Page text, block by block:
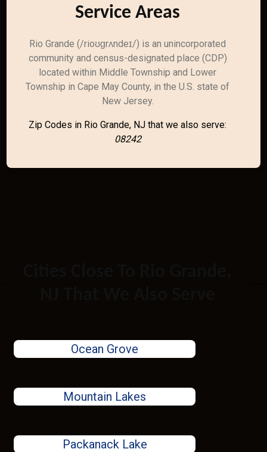
Service Areas
Rio Grande (/rioʊɡrʌndeɪ/) is an unincorporated
community and census-designated place (CDP)
located within Middle Township and Lower
Township in Cape May County, in the U.S. state of
New Jersey.
Zip Codes in Rio Grande, NJ that we also serve:
08242
Ocean Grove
Mountain Lakes
Packanack Lake